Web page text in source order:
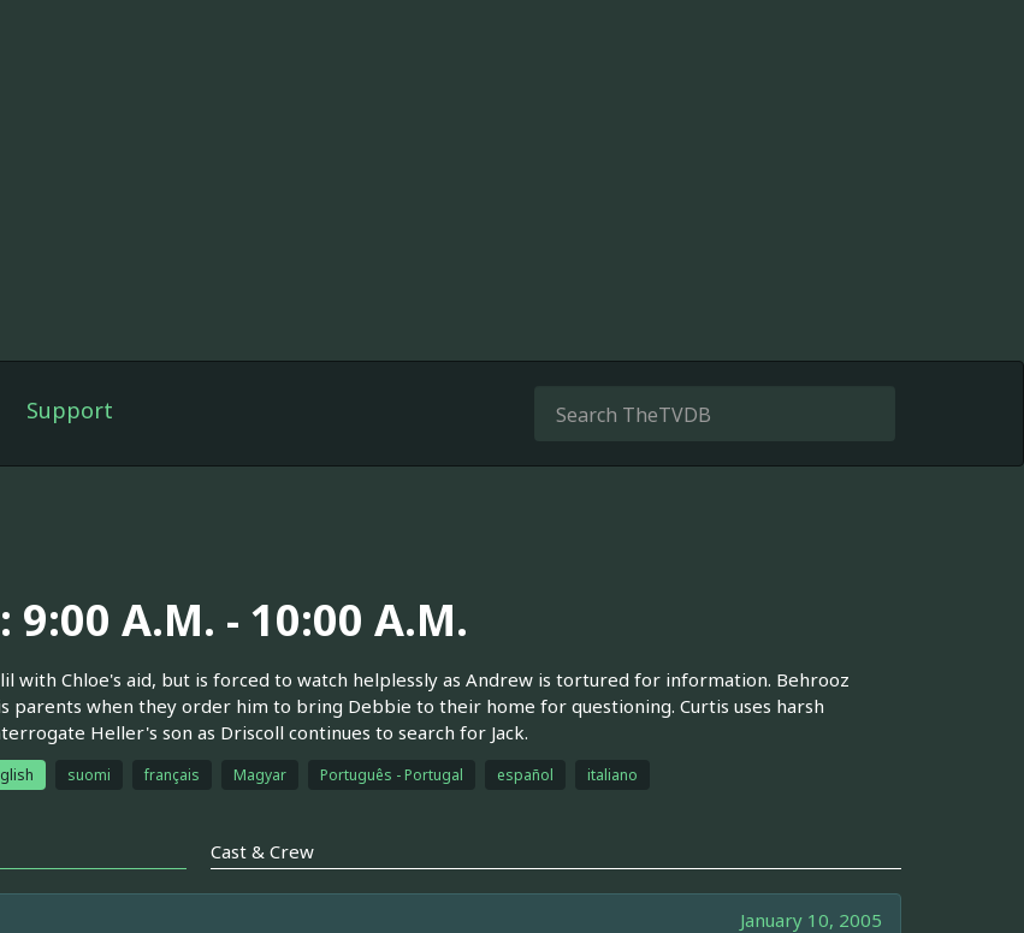
Support
9:00 A.M. - 10:00 A.M.
with Chloe's aid, but is forced to watch helplessly as Andrew is tortured for information. Behrooz
parents when they order him to bring Debbie to their home for questioning. Curtis uses harsh
Heller's son as Driscoll continues to search for Jack.
suomi français Magyar Português - Portugal español italiano
Cast & Crew
January 10, 2005